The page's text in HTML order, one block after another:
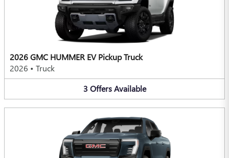
2026 GMC HUMMER EV Pickup Truck
2026 • Truck
3 Offers Available